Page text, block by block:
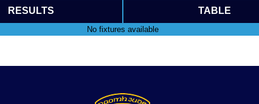
RESULTS TABLE
No fixtures available